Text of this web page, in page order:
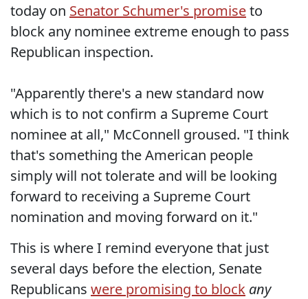
today on Senator Schumer's promiseto
block any nominee extreme enough to pass
Republican inspection.
"Apparently there's a new standard now
which is to not confirm a Supreme Court
nominee at all," McConnell groused. "I think
that's something the American people
simply will not tolerate and will be looking
forward to receiving a Supreme Court
nomination and moving forward on it."
This is where I remind everyone that just
several days before the election, Senate
Republicans were promising to block any